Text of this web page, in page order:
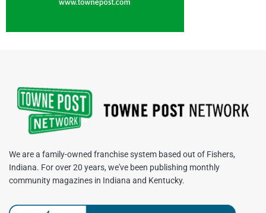
We are a family-owned franchise system based out of Fishers,
Indiana. For over 20 years, we've been publishing monthly
community magazines in Indiana and Kentucky.